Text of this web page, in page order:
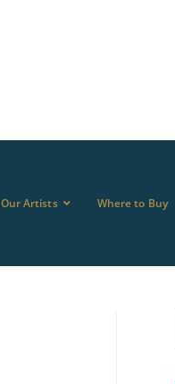
Our Artists Where to Buy